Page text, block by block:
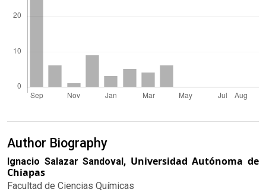
Author Biography
Ignacio Salazar Sandoval, Universidad Autónoma de
Chiapas
Facultad de Ciencias Químicas